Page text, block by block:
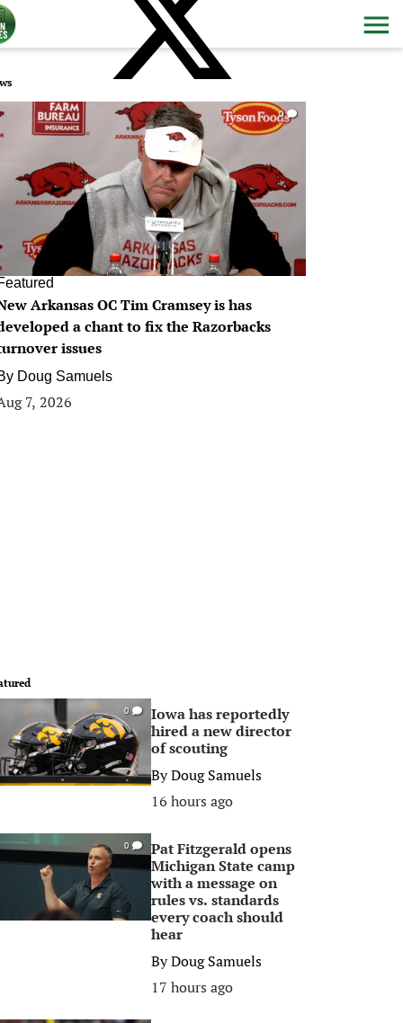
0
Arkansas OC Tim Cramsey is has
a chant to fix the Razorbacks
issues
Doug Samuels
7, 2026
0
Iowa has reportedly
hired a new director
of scouting
ByDoug Samuels
16 hours ago
0
Pat Fitzgerald opens
Michigan State camp
with a message on
rules vs. standards
every coach should
hear
ByDoug Samuels
17 hours ago